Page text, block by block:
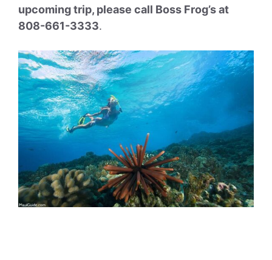
upcoming trip, please call Boss Frog’s at
808-661-3333.